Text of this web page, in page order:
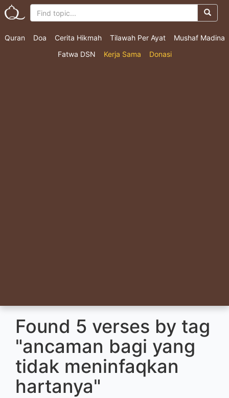
Quran Doa Cerita Hikmah Tilawah Per Ayat
Mushaf Madina
Fatwa DSN
Kerja Sama Donasi
Found 5 verses by tag
"ancaman bagi yang
tidak meninfaqkan
hartanya"